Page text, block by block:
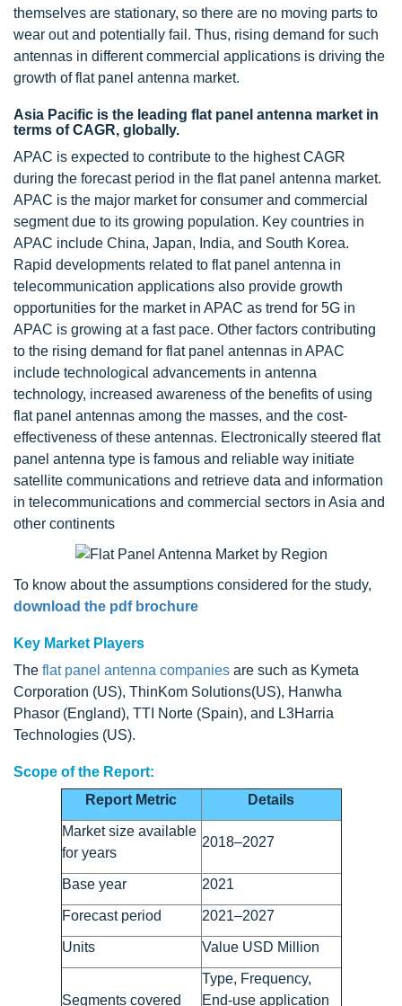
themselves are stationary, so there are no moving parts to
wear out and potentially fail. Thus, rising demand for such
antennas in different commercial applications is driving the
growth of flat panel antenna market.
Asia Pacific is the leading flat panel antenna market in
terms of CAGR, globally.
APAC is expected to contribute to the highest CAGR
during the forecast period in the flat panel antenna market.
APAC is the major market for consumer and commercial
segment due to its growing population. Key countries in
APAC include China, Japan, India, and South Korea.
Rapid developments related to flat panel antenna in
telecommunication applications also provide growth
opportunities for the market in APAC as trend for 5G in
APAC is growing at a fast pace. Other factors contributing
to the rising demand for flat panel antennas in APAC
include technological advancements in antenna
technology, increased awareness of the benefits of using
flat panel antennas among the masses, and the cost-
effectiveness of these antennas. Electronically steered flat
panel antenna type is famous and reliable way initiate
satellite communications and retrieve data and information
in telecommunications and commercial sectors in Asia and
other continents
To know about the assumptions considered for the study,
download the pdf brochure
Key Market Players
The flat panel antenna companies are such as Kymeta
Corporation (US), ThinKom Solutions(US), Hanwha
Phasor (England), TTI Norte (Spain), and L3Harria
Technologies (US).
Scope of the Report:
Report Metric
Details
Market size available
for years
2018–2027
Base year 2021
Forecast period 2021–2027
Units Value USD Million
Segments covered
Type, Frequency,
End-use application